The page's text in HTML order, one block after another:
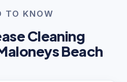
TO KNOW
Cleaning
Beach